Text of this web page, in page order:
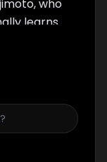
who
learns